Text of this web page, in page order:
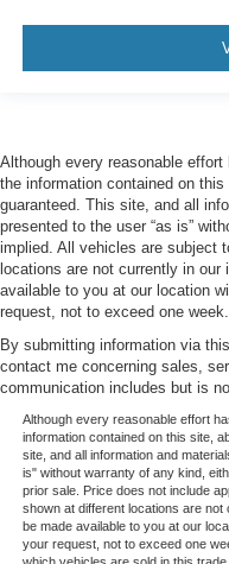
Although every reasonable
the information contained on
guaranteed. This site, and all
presented to the user “as is”
implied. All vehicles are subject
locations are not currently in
available to you at our location
request, not to exceed one week.
By submitting information via
contact me concerning sales,
communication includes but is
Although every reasonable effort
information contained on this site,
site, and all information and
is" without warranty of any kind,
prior sale. Price does not include
shown at different locations are
be made available to you at our
your request, not to exceed one